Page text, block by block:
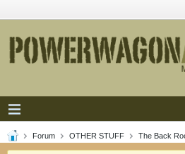
Forum OTHER STUFF The Back